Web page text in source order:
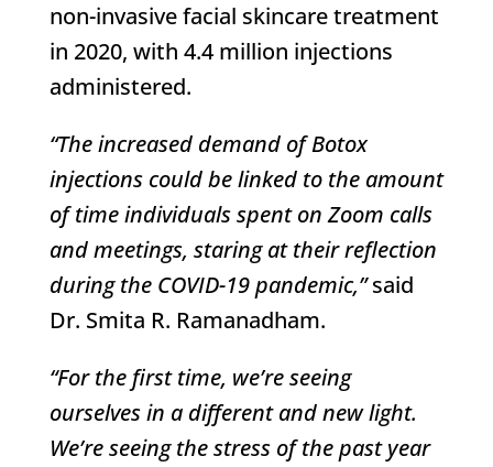
non-invasive facial skincare treatment
in 2020, with 4.4 million injections
administered.
“The increased demand of Botox
injections could be linked to the amount
of time individuals spent on Zoom calls
and meetings, staring at their reflection
during the COVID-19 pandemic,”said
Dr. Smita R. Ramanadham.
“For the first time, we’re seeing
ourselves in a different and new light.
We’re seeing the stress of the past year